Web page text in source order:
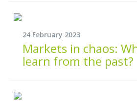
24 February 2023
Markets in chaos:
learn from the past?